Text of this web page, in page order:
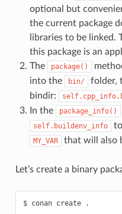
optional but
the current package
libraries to be linked.
this package is an
The
package()
into the
bin/
folder,
bindir:
In the
package_info()
self.buildenv_info
MY_VAR that will also
Let’s create a binary
$ conan create
.